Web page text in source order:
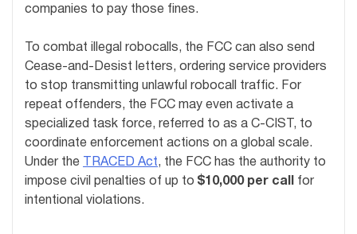
companies to pay those fines.
To combat illegal robocalls, the FCC can also send
Cease-and-Desist letters, ordering service providers
to stop transmitting unlawful robocall traffic. For
repeat offenders, the FCC may even activate a
specialized task force, referred to as a C-CIST, to
coordinate enforcement actions on a global scale.
Under the
TRACED Act, the FCC has the authority to
impose civil penalties of up to $10,000 per call
for
intentional violations.